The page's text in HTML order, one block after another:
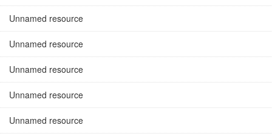
Unnamed resource
Unnamed resource
Unnamed resource
Unnamed resource
Unnamed resource